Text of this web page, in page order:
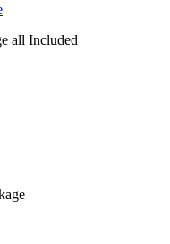
all Included